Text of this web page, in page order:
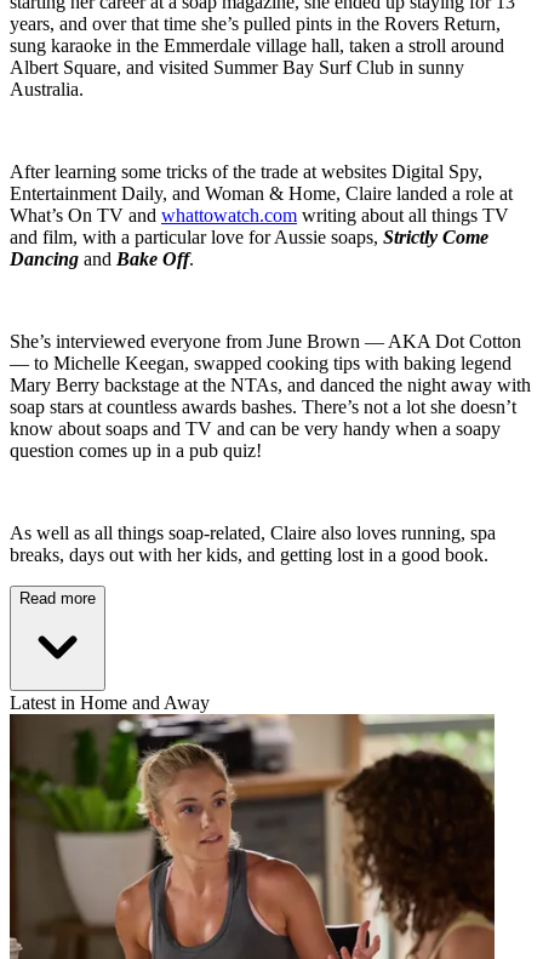
years, and over that time she’s pulled pints in the Rovers Return,
sung karaoke in the Emmerdale village hall, taken a stroll around
Albert Square, and visited Summer Bay Surf Club in sunny
Australia.
After learning some tricks of the trade at websites Digital Spy,
Entertainment Daily, and Woman & Home, Claire landed a role at
What’s On TV and whattowatch.com writing about all things TV
and film, with a particular love for Aussie soaps, Strictly Come
Dancing and Bake Off.
She’s interviewed everyone from June Brown — AKA Dot Cotton
— to Michelle Keegan, swapped cooking tips with baking legend
Mary Berry backstage at the NTAs, and danced the night away with
soap stars at countless awards bashes. There’s not a lot she doesn’t
know about soaps and TV and can be very handy when a soapy
question comes up in a pub quiz!
As well as all things soap-related, Claire also loves running, spa
breaks, days out with her kids, and getting lost in a good book.
Read more
Latest in Home and Away